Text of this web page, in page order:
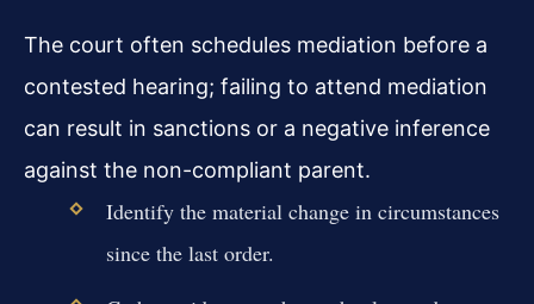
The court often schedules mediation before a
contested hearing; failing to attend mediation
can result in sanctions or a negative inference
against the non-compliant parent.
Identify the material change in circumstances
since the last order.